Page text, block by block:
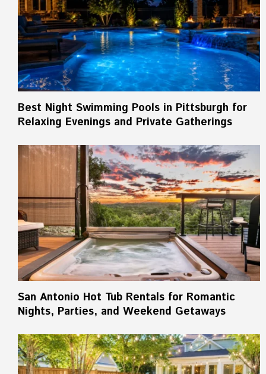
Best Night Swimming Pools in Pittsburgh for
Relaxing Evenings and Private Gatherings
San Antonio Hot Tub Rentals for Romantic
Nights, Parties, and Weekend Getaways